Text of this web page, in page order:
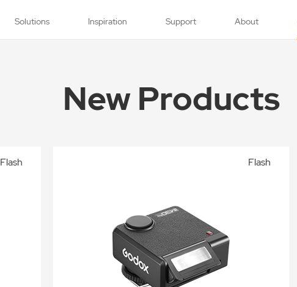
Solutions Inspiration Support About
New Products
Flash Flash